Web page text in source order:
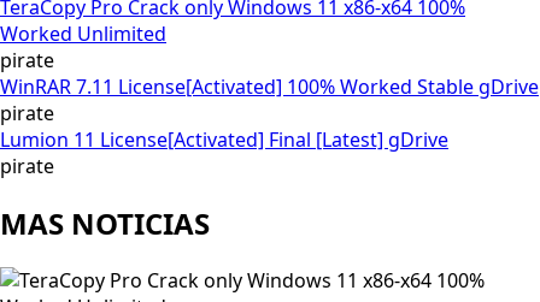
TeraCopy Pro Crack only Windows 11 x86-x64 100%
Worked Unlimited
pirate
WinRAR 7.11 License[Activated] 100% Worked Stable gDrive
pirate
Lumion 11 License[Activated] Final [Latest] gDrive
pirate
MAS NOTICIAS